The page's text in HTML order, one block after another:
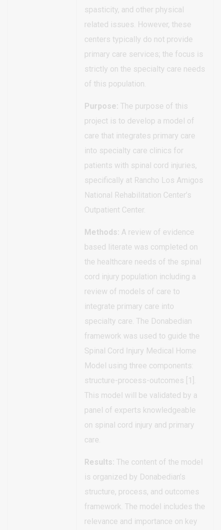
spasticity, and other physical
related issues. However, these
centers typically do not provide
primary care services; the focus is
strictly on the specialty care needs
of this population.
Purpose: The purpose of this
project is to develop a model of
care that integrates primary care
into specialty care clinics for
patients with spinal cord injuries,
specifically at Rancho Los Amigos
National Rehabilitation Center’s
Outpatient Center.
Methods: A review of evidence
based literate was completed on
the healthcare needs of the spinal
cord injury population including a
review of models of care to
integrate primary care into
specialty care. The Donabedian
framework was used to guide the
Spinal Cord Injury Medical Home
Model using three components:
structure-process-outcomes [1].
This model will be validated by a
panel of experts knowledgeable
on spinal cord injury and primary
care.
Results: The content of the model
is organized by Donabedian’s
structure, process, and outcomes
framework. The model includes the
relevance and importance on key